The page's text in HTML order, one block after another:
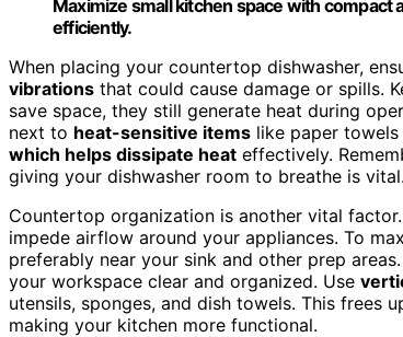
Maximize small kitchen space with
efficiently.
When placing your countertop dishwasher,
vibrations that could cause damage or spills.
save space, they still generate heat during
next to heat-sensitive items like paper
which helps dissipate heat effectively.
giving your dishwasher room to breathe is vital.
Countertop organization is another vital factor.
impede airflow around your appliances. To
preferably near your sink and other prep
your workspace clear and organized. Use
utensils, sponges, and dish towels. This frees
making your kitchen more functional.